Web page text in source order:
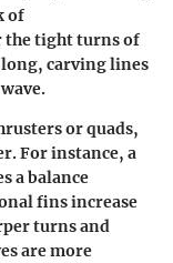
of
the tight turns of
carving lines
or quads,
For instance, a
a balance
fins increase
turns and
are more